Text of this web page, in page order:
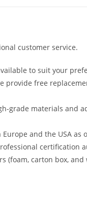
customer service.
to suit your
provide free
grade materials and
and the USA as
certification
(foam, carton box,